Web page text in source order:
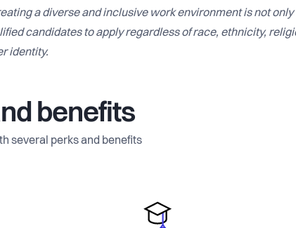
a diverse and inclusive work environment is not
candidates to apply regardless of race, ethnicity,
identity.
benefits
several perks and benefits